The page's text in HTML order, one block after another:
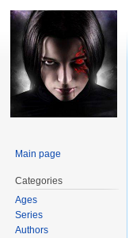
Main page
Categories
Ages
Series
Authors